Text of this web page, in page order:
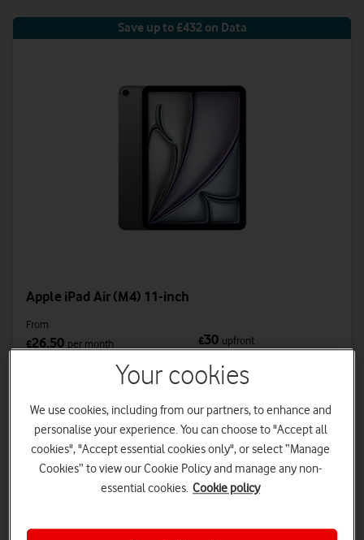
Save up to £432 on Data
Apple iPad Air (M4) 11-inch
From
£26.50 per month
£30 upfront
Tablet Plan - 48 months
£18.50 a month | Total device cost: £918
Data Plan - 24 months
Your cookies
We use cookies, including from our partners, to enhance and
personalise your experience. You can choose to "Accept all
cookies", "Accept essential cookies only", or select “Manage
Cookies” to view our Cookie Policy and manage any non-
essential cookies. Cookie policy